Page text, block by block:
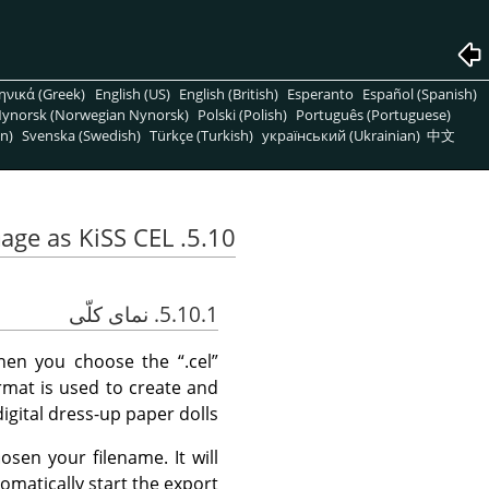
(Greek) English (US) English (British) Esperanto Español (Spanish)
(Norwegian Nynorsk) Polski (Polish) Português (Portuguese)
Svenska (Swedish) Türkçe (Turkish) український (Ukrainian) 中文
5.10. Export Image as KiSS CEL
5.10.1. نمای کلّی
you choose the“.cel”
is used to create and
dress-up paper dolls.
your filename. It will
start the export.